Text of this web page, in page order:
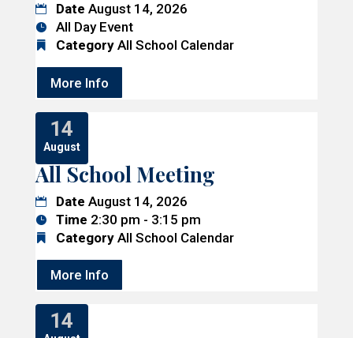
Date August 14, 2026
All Day Event
Category All School Calendar
More Info
14
August
All School Meeting
Date August 14, 2026
Time 2:30 pm - 3:15 pm
Category All School Calendar
More Info
14